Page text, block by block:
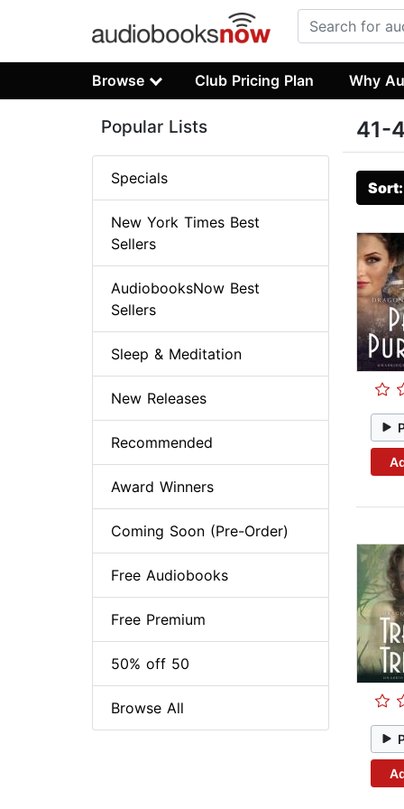
Browse Club Pricing Plan Why
41-
Popular Lists
Specials
New York Times Best
Sellers
AudiobooksNow Best
Sellers
Sleep & Meditation
New Releases
Recommended
Award Winners
Coming Soon (Pre-Order)
Free Audiobooks
Free Premium
50% off 50
Browse All